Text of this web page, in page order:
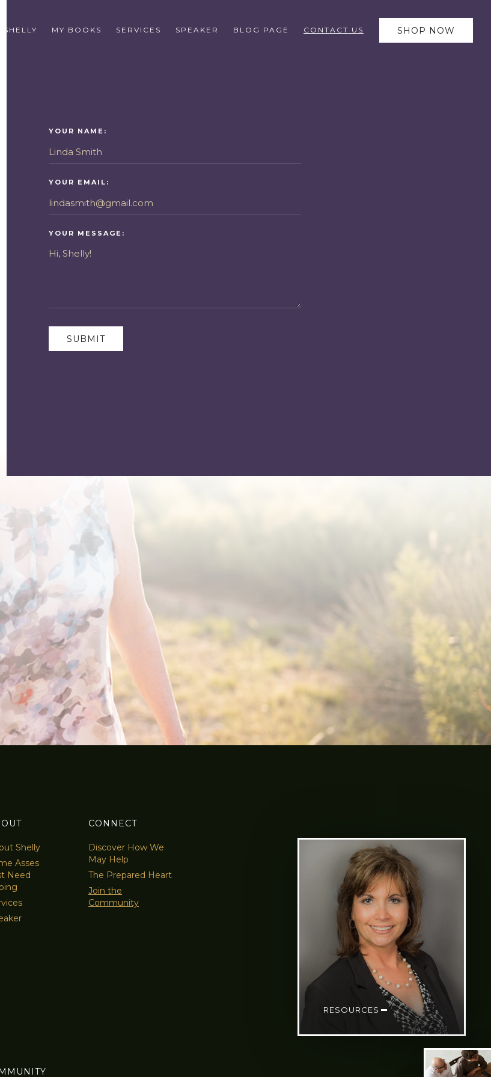
SHELLY MY BOOKS SERVICES SPEAKER BLOG PAGE CONTACT US SHOP NOW
YOUR NAME:
YOUR EMAIL:
YOUR MESSAGE:
Shelly
Asses
Need
CONNECT
Discover How We
May Help
The Prepared Heart
Join the
Community
RESOURCES